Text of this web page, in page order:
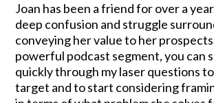
Joan has been a friend for over a
deep confusion and struggle
conveying her value to her
powerful podcast segment, you can
quickly through my laser questions
target and to start considering